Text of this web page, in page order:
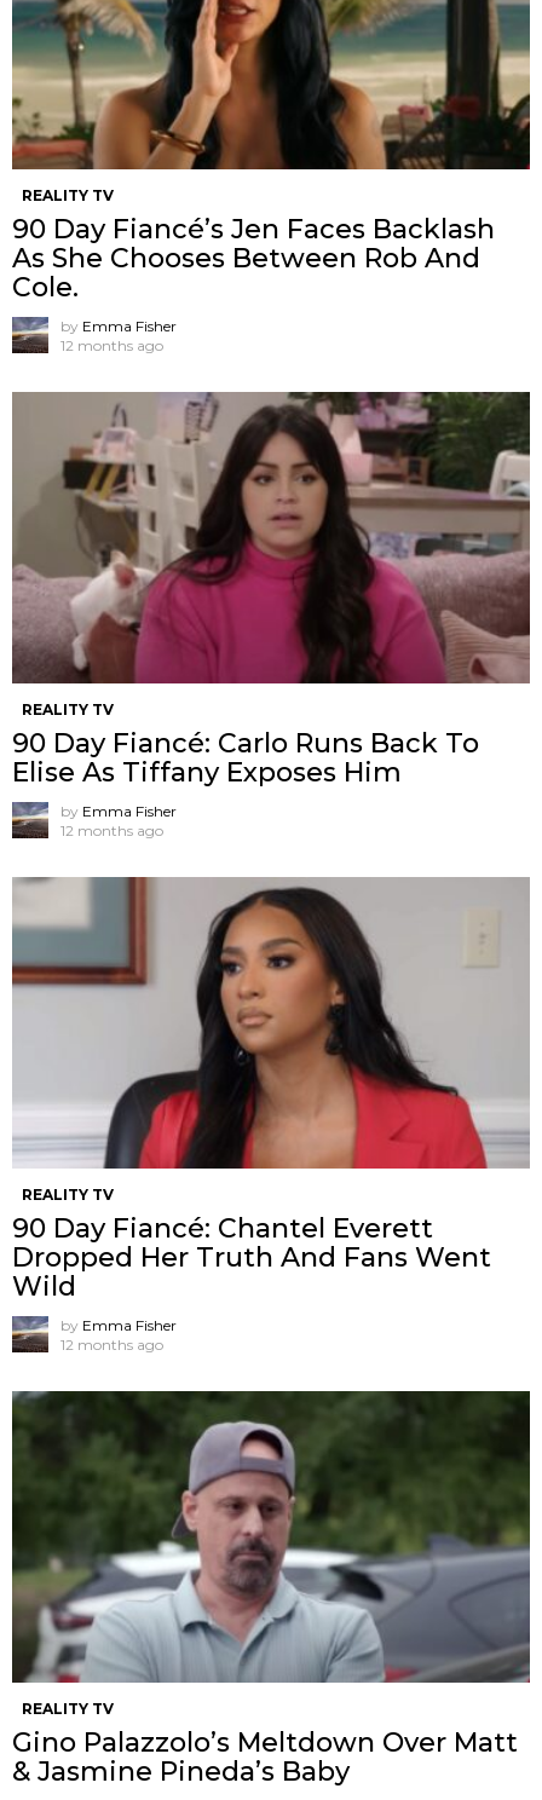
REALITY TV
90 Day Fiancé’s Jen Faces Backlash
As She Chooses Between Rob And
Cole.
by Emma Fisher
12 months ago
REALITY TV
90 Day Fiancé: Carlo Runs Back To
Elise As Tiffany Exposes Him
by Emma Fisher
12 months ago
REALITY TV
90 Day Fiancé: Chantel Everett
Dropped Her Truth And Fans Went
Wild
by Emma Fisher
12 months ago
REALITY TV
Gino Palazzolo’s Meltdown Over Matt
& Jasmine Pineda’s Baby